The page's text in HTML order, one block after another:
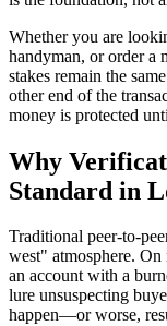
Whether you are
handyman, or order a
stakes remain the
other end of the
money is protected
Why
Standard in
Traditional peer-to-
west" atmosphere.
an account with a
lure unsuspecting
happen—or worse,